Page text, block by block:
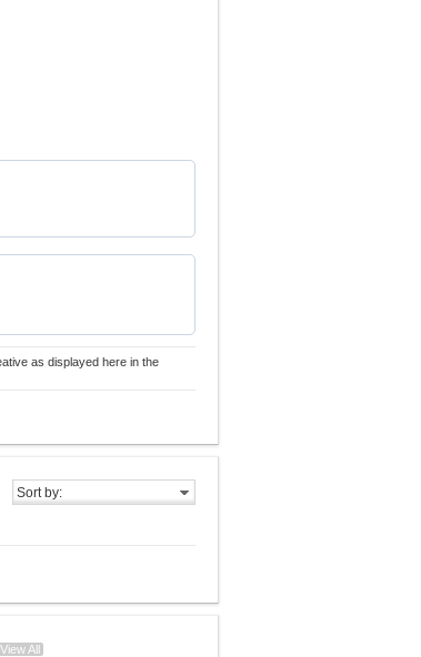
as displayed here in the
Sort by:
View All